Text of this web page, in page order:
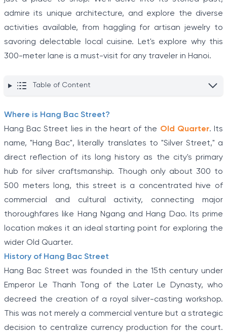
admire its unique architecture, and explore the diverse
activities available, from haggling for artisan jewelry to
savoring delectable local cuisine. Let's explore why this
300-meter lane is a must-visit for any traveler in Hanoi.
Table of Content
Where is Hang Bac Street?
Hang Bac Street lies in the heart of the Old Quarter. Its
name, "Hang Bac", literally translates to "Silver Street," a
direct reflection of its long history as the city's primary
hub for silver craftsmanship. Though only about 300 to
500 meters long, this street is a concentrated hive of
commercial and cultural activity, connecting major
thoroughfares like Hang Ngang and Hang Dao. Its prime
location makes it an ideal starting point for exploring the
wider Old Quarter.
History of Hang Bac Street
Hang Bac Street was founded in the 15th century under
Emperor Le Thanh Tong of the Later Le Dynasty, who
decreed the creation of a royal silver-casting workshop.
This was not merely a commercial venture but a strategic
decision to centralize currency production for the court.